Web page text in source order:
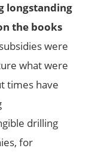
longstanding
the books
were
what were
times have
drilling
for